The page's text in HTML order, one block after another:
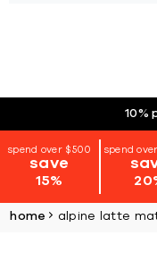
10%
spend over $500
save
15%
spend
home alpine latte